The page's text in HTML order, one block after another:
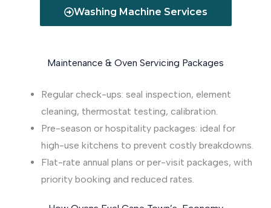
Washing Machine Services
Maintenance & Oven Servicing Packages
Regular check-ups: seal inspection, element
cleaning, thermostat testing, calibration.
Pre-season or hospitality packages: ideal for
high-use kitchens to prevent costly breakdowns.
Flat-rate annual plans or per-visit packages, with
priority booking and reduced rates.